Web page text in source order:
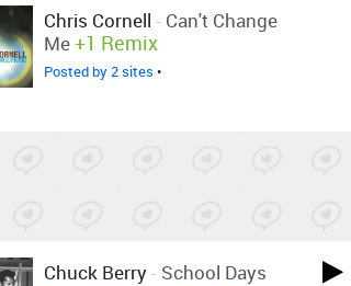
Chris Cornell - Can't Change
Me+1 Remix
Posted by 2 sites •
Chuck Berry- School Days